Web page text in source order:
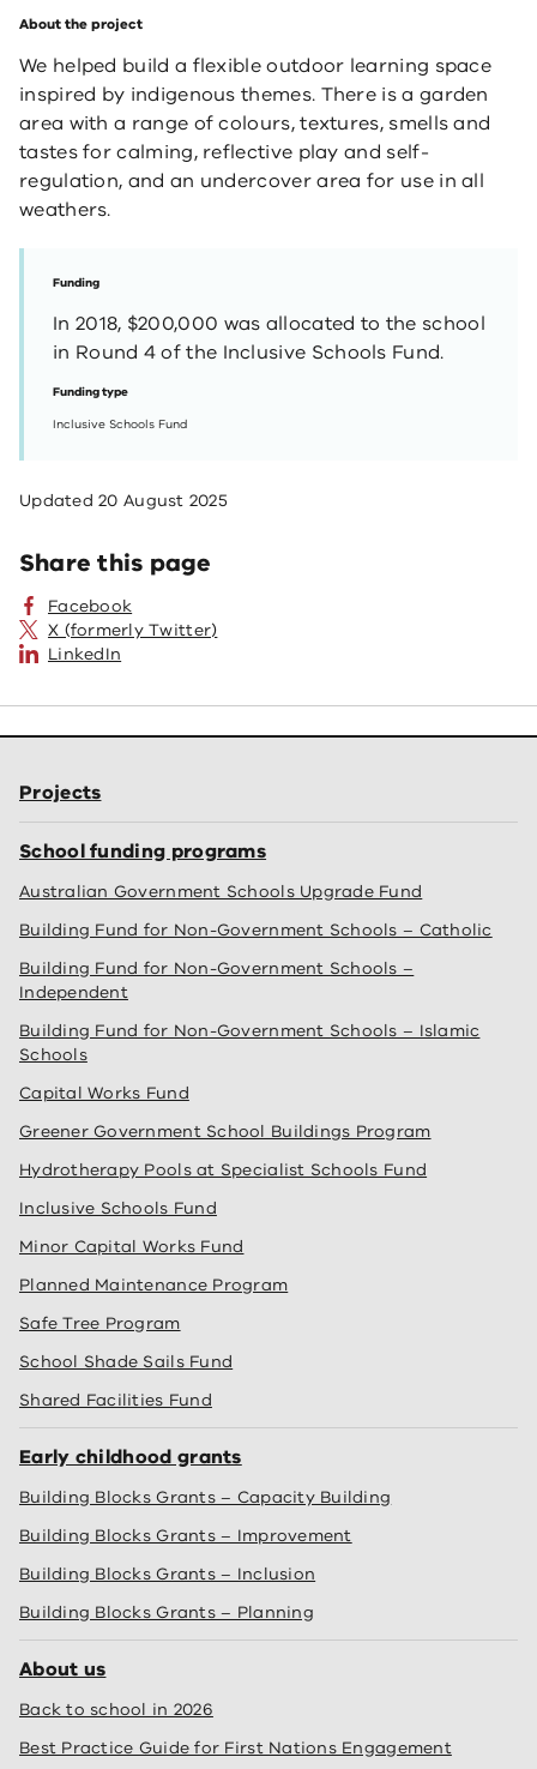
About the project
We helped build a flexible outdoor learning space
inspired by indigenous themes. There is a garden
area with a range of colours, textures, smells and
tastes for calming, reflective play and self-
regulation, and an undercover area for use in all
weathers.
Funding
In 2018, $200,000 was allocated to the school
in Round 4 of the Inclusive Schools Fund.
Funding type
Inclusive Schools Fund
Updated20 August 2025
Share this page
Facebook
X (formerly Twitter)
LinkedIn
Projects
School funding programs
Australian Government Schools Upgrade Fund
Building Fund for Non-Government Schools – Catholic
Building Fund for Non-Government Schools –
Independent
Building Fund for Non-Government Schools – Islamic
Schools
Capital Works Fund
Greener Government School Buildings Program
Hydrotherapy Pools at Specialist Schools Fund
Inclusive Schools Fund
Minor Capital Works Fund
Planned Maintenance Program
Safe Tree Program
School Shade Sails Fund
Shared Facilities Fund
Early childhood grants
Building Blocks Grants – Capacity Building
Building Blocks Grants – Improvement
Building Blocks Grants – Inclusion
Building Blocks Grants – Planning
About us
Back to school in 2026
Best Practice Guide for First Nations Engagement